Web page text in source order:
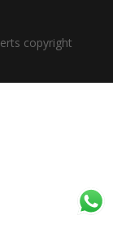
copyright